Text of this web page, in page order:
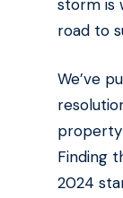
storm is
road to
We’ve
property
Finding
2024